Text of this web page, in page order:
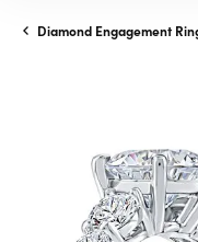
Diamond Engagement